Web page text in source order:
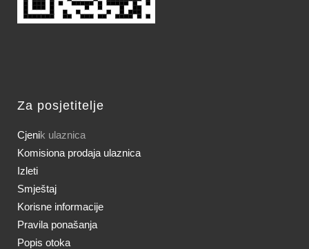
Za posjetitelje
Cjenik ulaznica
Komisiona prodaja ulaznica
Izleti
Smještaj
Korisne informacije
Pravila ponašanja
Popis otoka